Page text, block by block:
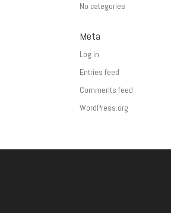
No categories
Meta
Log in
Entries feed
Comments feed
WordPress.org